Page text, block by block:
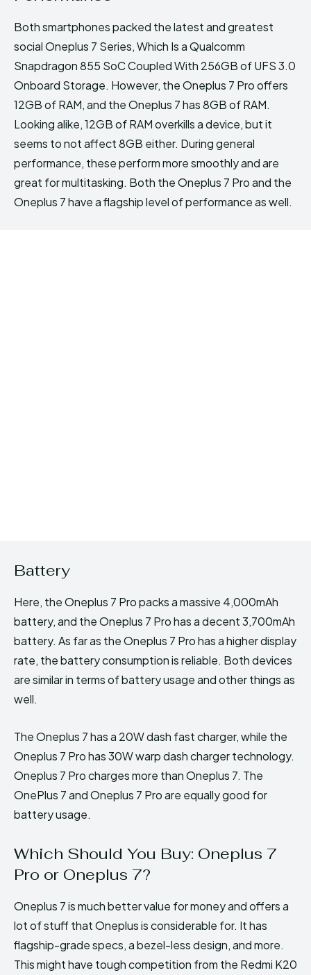
Both smartphones packed the latest and greatest
social Oneplus 7 Series, Which Is a Qualcomm
Snapdragon 855 SoC Coupled With 256GB of UFS 3.0
Onboard Storage. However, the Oneplus 7 Pro offers
12GB of RAM, and the Oneplus 7 has 8GB of RAM.
Looking alike, 12GB of RAM overkills a device, but it
seems to not affect 8GB either. During general
performance, these perform more smoothly and are
great for multitasking. Both the Oneplus 7 Pro and the
Oneplus 7 have a flagship level of performance as well.
Battery
Here, the Oneplus 7 Pro packs a massive 4,000mAh
battery, and the Oneplus 7 Pro has a decent 3,700mAh
battery. As far as the Oneplus 7 Pro has a higher display
rate, the battery consumption is reliable. Both devices
are similar in terms of battery usage and other things as
well.
The Oneplus 7 has a 20W dash fast charger, while the
Oneplus 7 Pro has 30W warp dash charger technology.
Oneplus 7 Pro charges more than Oneplus 7. The
OnePlus 7 and Oneplus 7 Pro are equally good for
battery usage.
Which Should You Buy: Oneplus 7
Pro or Oneplus 7?
Oneplus 7 is much better value for money and offers a
lot of stuff that Oneplus is considerable for. It has
flagship-grade specs, a bezel-less design, and more.
This might have tough competition from the Redmi K20